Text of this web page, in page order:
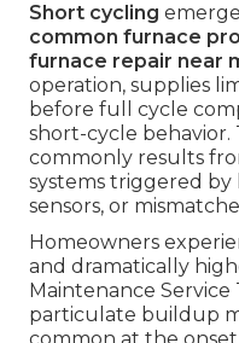
Short cycling
common furnace
furnace repair near
operation, supplies
before full cycle
short-cycle behavior.
commonly results
systems triggered by
sensors, or
Homeowners
and dramatically
Maintenance Service
particulate buildup